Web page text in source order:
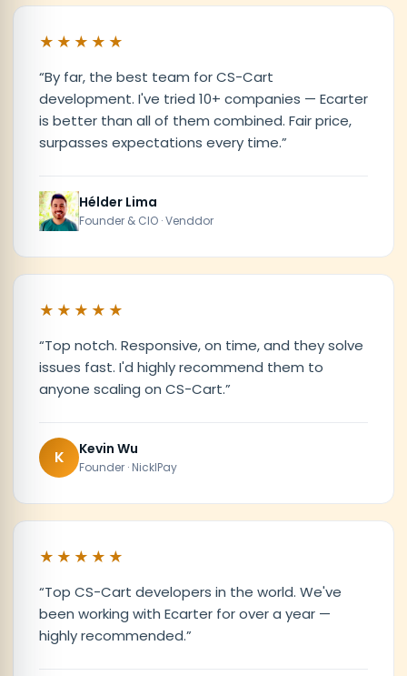
★★★★★
“By far, the best team for CS-Cart
development. I've tried 10+ companies — Ecarter
is better than all of them combined. Fair price,
surpasses expectations every time.”
Hélder Lima
Founder & CIO · Venddor
★★★★★
“Top notch. Responsive, on time, and they solve
issues fast. I'd highly recommend them to
anyone scaling on CS-Cart.”
K Kevin Wu
Founder · NicklPay
★★★★★
“Top CS-Cart developers in the world. We've
been working with Ecarter for over a year —
highly recommended.”